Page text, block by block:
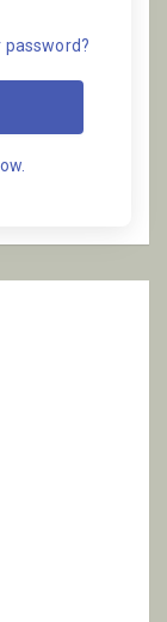
password?